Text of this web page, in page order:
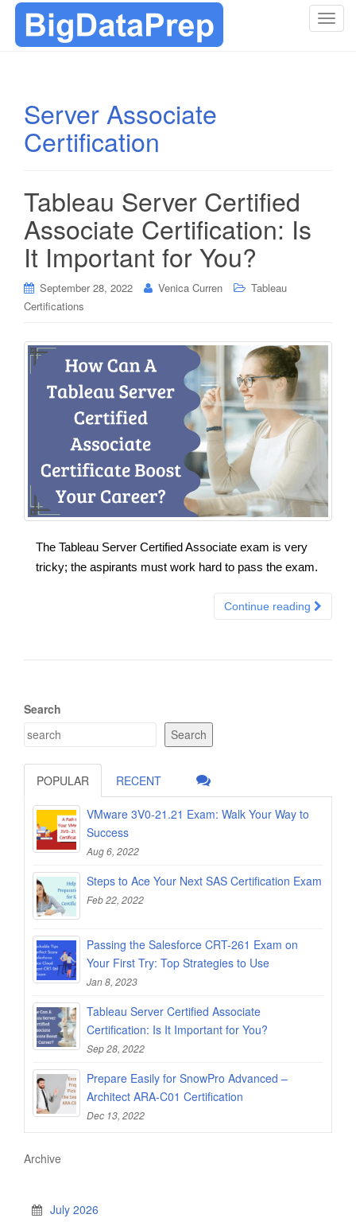
T
Server Associate
Certification
Tableau Server Certified
Associate Certification: Is
It Important for You?
September 28, 2022 Venica Curren
Tableau
Certifications
The Tableau Server Certified Associate exam is very
tricky; the aspirants must work hard to pass the exam.
Continue reading
Search
Search
POPULAR RECENT
VMware 3V0-21.21 Exam: Walk Your Way to
Success
Aug 6, 2022
Steps to Ace Your Next SAS Certification Exam
Feb 22, 2022
Passing the Salesforce CRT-261 Exam on
Your First Try: Top Strategies to Use
Jan 8, 2023
Tableau Server Certified Associate
Certification: Is It Important for You?
Sep 28, 2022
Prepare Easily for SnowPro Advanced –
Architect ARA-C01 Certification
Dec 13, 2022
Archive
July 2026